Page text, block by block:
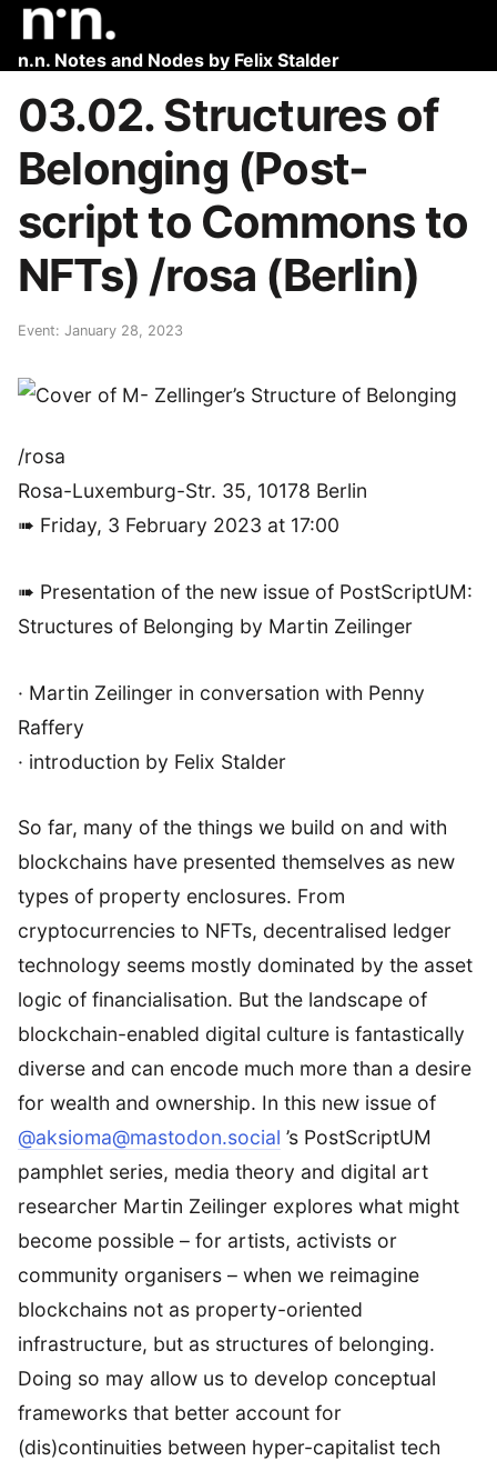
n.n. Notes and Nodes by Felix Stalder
03.02. Structures of
Belonging (Post-
script to Commons to
NFTs) /rosa (Berlin)
Event: January 28, 2023
/rosa
Rosa-Luxemburg-Str. 35, 10178 Berlin
➠ Friday, 3 February 2023 at 17:00
➠ Presentation of the new issue of PostScriptUM:
Structures of Belonging by Martin Zeilinger
· Martin Zeilinger in conversation with Penny
Raffery
· introduction by Felix Stalder
So far, many of the things we build on and with
blockchains have presented themselves as new
types of property enclosures. From
cryptocurrencies to NFTs, decentralised ledger
technology seems mostly dominated by the asset
logic of financialisation. But the landscape of
blockchain-enabled digital culture is fantastically
diverse and can encode much more than a desire
for wealth and ownership. In this new issue of
@aksioma@mastodon.social ’s PostScriptUM
pamphlet series, media theory and digital art
researcher Martin Zeilinger explores what might
become possible – for artists, activists or
community organisers – when we reimagine
blockchains not as property-oriented
infrastructure, but as structures of belonging.
Doing so may allow us to develop conceptual
frameworks that better account for
(dis)continuities between hyper-capitalist tech